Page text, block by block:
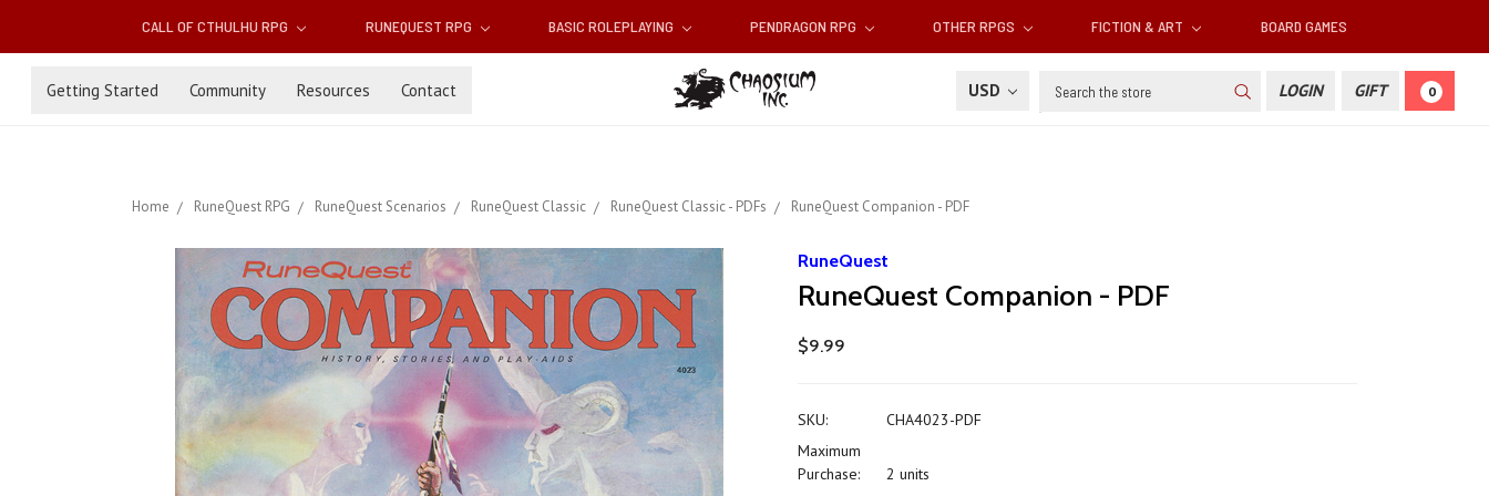
CALL OF CTHULHU RPG RUNEQUEST RPG BASIC ROLEPLAYING PENDRAGON RPG OTHER RPGS FICTION & ART BOARD GAMES
Getting Started Community Resources Contact USD Search LOGIN GIFT 0
Home RuneQuest RPG RuneQuest Scenarios RuneQuest Classic RuneQuest Classic - PDFs RuneQuest Companion - PDF
RuneQuest
RuneQuest Companion - PDF
$9.99
SKU:
CHA4023-PDF
Maximum
Purchase:
2 units